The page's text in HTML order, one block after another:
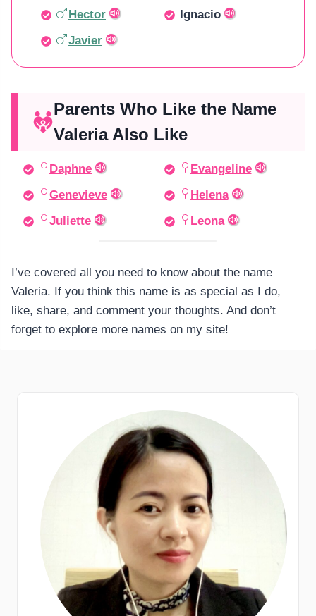
Hector
Ignacio
Javier
Parents Who Like the Name
Valeria Also Like
Daphne
Evangeline
Genevieve
Helena
Juliette
Leona
I’ve covered all you need to know about the name
Valeria. If you think this name is as special as I do,
like, share, and comment your thoughts. And don’t
forget to explore more names on my site!